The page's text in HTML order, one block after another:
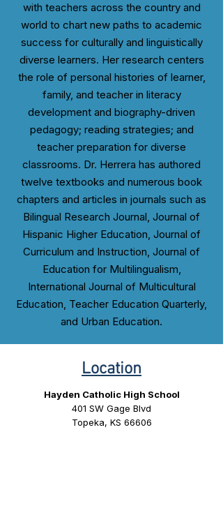
with teachers across the country and
world to chart new paths to academic
success for culturally and linguistically
diverse learners. Her research centers
the role of personal histories of learner,
family, and teacher in literacy
development and biography-driven
pedagogy; reading strategies; and
teacher preparation for diverse
classrooms. Dr. Herrera has authored
twelve textbooks and numerous book
chapters and articles in journals such as
Bilingual Research Journal, Journal of
Hispanic Higher Education, Journal of
Curriculum and Instruction, Journal of
Education for Multilingualism,
International Journal of Multicultural
Education, Teacher Education Quarterly,
and Urban Education.
Location
Hayden Catholic High School
401 SW Gage Blvd
Topeka, KS 66606